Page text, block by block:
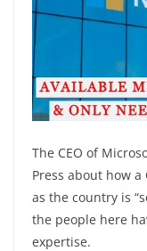
The CEO of
Press about how
as the country is
the people here
expertise.